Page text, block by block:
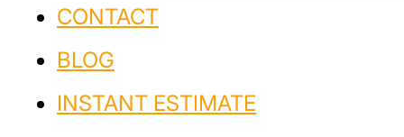
CONTACT
BLOG
INSTANT ESTIMATE